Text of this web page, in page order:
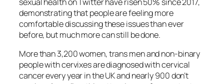
demonstrating that people are feeling more
comfortable discussing these issues than ever
before, but much more can still be done.
More than 3,200 women, trans men and non-binary
people with cervixes are diagnosed with cervical
cancer every year in the UK and nearly 900 don’t